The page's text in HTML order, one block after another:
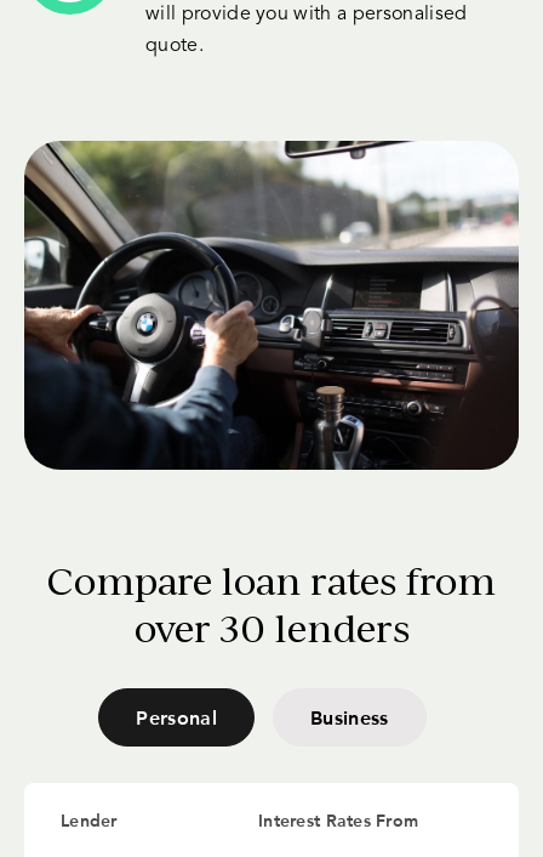
will provide you with a personalised
quote.
Compare loan rates from
over 30 lenders
Personal Business
Lender Interest Rates From